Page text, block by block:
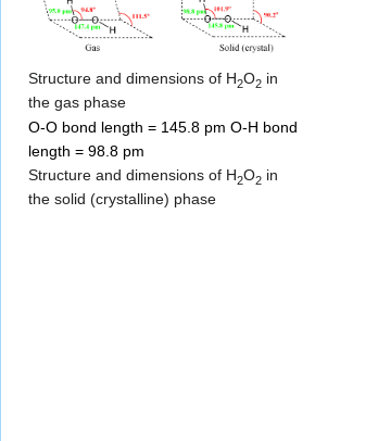
Structure and dimensions of H2O2 in
the gas phase
O-O bond length = 145.8 pm O-H bond
length = 98.8 pm
Structure and dimensions of H2O2 in
the solid (crystalline) phase